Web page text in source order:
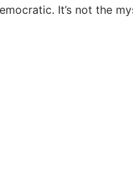
It’s not the